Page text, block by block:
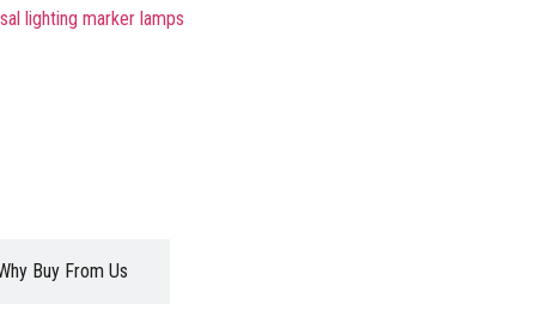
lighting marker lamps
Buy From Us